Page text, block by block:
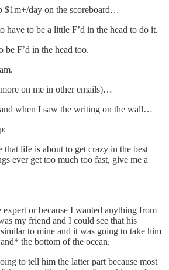
$1m+/day on the scoreboard…
have to be a little F’d in the head to do it.
be F’d in the head too.
on me in other emails)…
when I saw the writing on the wall…
that life is about to get crazy in the best
ever get too much too fast, give me a
expert or because I wanted anything from
my friend and I could see that his
to mine and it was going to take him
the bottom of the ocean.
to tell him the latter part because most